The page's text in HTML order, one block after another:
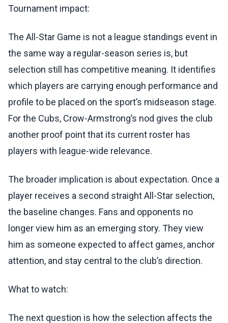
Tournament impact:
The All-Star Game is not a league standings event in
the same way a regular-season series is, but
selection still has competitive meaning. It identifies
which players are carrying enough performance and
profile to be placed on the sport’s midseason stage.
For the Cubs, Crow-Armstrong’s nod gives the club
another proof point that its current roster has
players with league-wide relevance.
The broader implication is about expectation. Once a
player receives a second straight All-Star selection,
the baseline changes. Fans and opponents no
longer view him as an emerging story. They view
him as someone expected to affect games, anchor
attention, and stay central to the club’s direction.
What to watch:
The next question is how the selection affects the